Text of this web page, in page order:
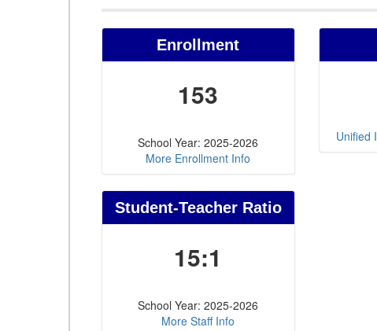
Enrollment
153
School Year: 2025-2026
More Enrollment Info
Student-Teacher Ratio
15:1
School Year: 2025-2026
More Staff Info
Unified